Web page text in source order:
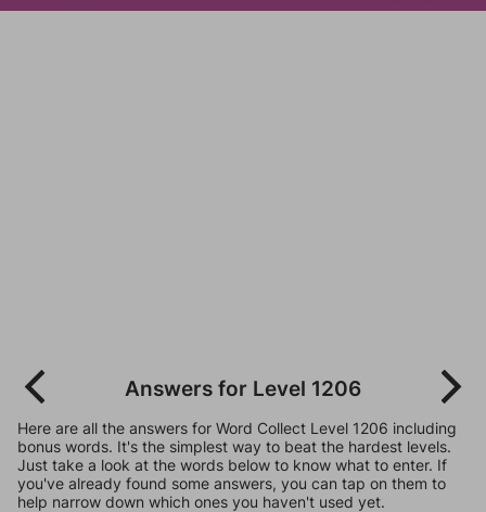
Answers for Level 1206
Here are all the answers for Word Collect Level 1206 including
bonus words. It's the simplest way to beat the hardest levels.
Just take a look at the words below to know what to enter. If
you've already found some answers, you can tap on them to
help narrow down which ones you haven't used yet.